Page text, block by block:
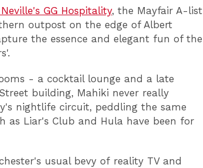
GG Hospitality, the Mayfair A-list
outpost on the edge of Albert
the essence and elegant fun of the
- a cocktail lounge and a late
building, Mahiki never really
nightlife circuit, peddling the same
as Liar's Club and Hula have been for
usual bevy of reality TV and